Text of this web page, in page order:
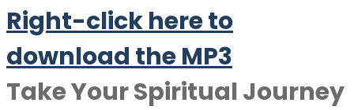
Right-click here to
download the MP3
Take Your Spiritual Journey